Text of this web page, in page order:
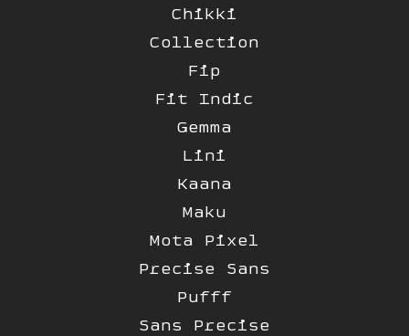
Chikki
Collection
Fip
Fit Indic
Gemma
Lini
Kaana
Maku
Mota Pixel
Precise Sans
Pufff
Sans Precise